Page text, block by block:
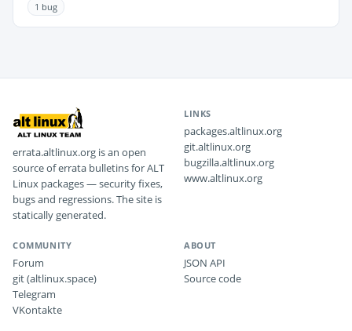
1 bug
errata.altlinux.org is an open
source of errata bulletins for ALT
Linux packages — security fixes,
bugs and regressions. The site is
statically generated.
LINKS
packages.altlinux.org
git.altlinux.org
bugzilla.altlinux.org
www.altlinux.org
COMMUNITY
Forum
git (altlinux.space)
Telegram
VKontakte
ABOUT
JSON API
Source code